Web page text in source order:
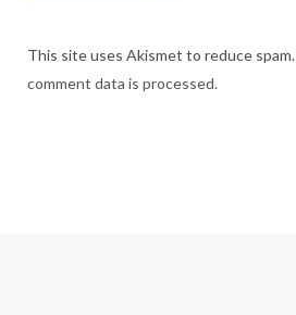
This site uses Akismet to reduce spam.
comment data is processed.